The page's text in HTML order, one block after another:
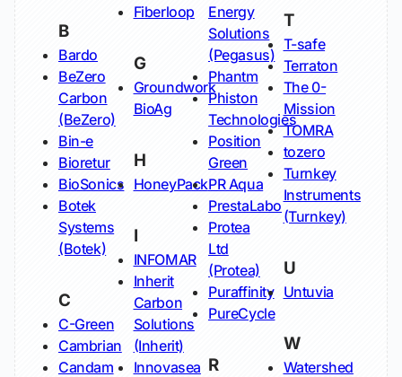
B
Bardo
BeZero
Carbon
(BeZero)
Bin-e
Bioretur
BioSonics
Botek
Systems
(Botek)
C
C-Green
Cambrian
Candam
Fiberloop
G
Groundwork
BioAg
H
HoneyPack
I
INFOMAR
Inherit
Carbon
Solutions
(Inherit)
Innovasea
Energy
Solutions
(Pegasus)
Phantm
Phiston
Technologies
Position
Green
PR Aqua
PrestaLabo
Protea
Ltd
(Protea)
Puraffinity
PureCycle
R
T
T-safe
Terraton
The 0-
Mission
TOMRA
tozero
Turnkey
Instruments
(Turnkey)
U
Untuvia
W
Watershed